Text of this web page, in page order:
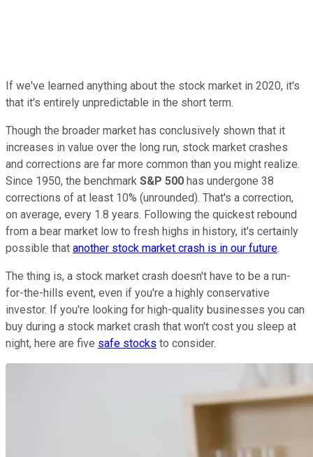
If we've learned anything about the stock market in 2020, it's
that it's entirely unpredictable in the short term.
Though the broader market has conclusively shown that it
increases in value over the long run, stock market crashes
and corrections are far more common than you might realize.
Since 1950, the benchmark S&P 500 has undergone 38
corrections of at least 10% (unrounded). That's a correction,
on average, every 1.8 years. Following the quickest rebound
from a bear market low to fresh highs in history, it's certainly
possible that another stock market crash is in our future.
The thing is, a stock market crash doesn't have to be a run-
for-the-hills event, even if you're a highly conservative
investor. If you're looking for high-quality businesses you can
buy during a stock market crash that won't cost you sleep at
night, here are five safe stocks to consider.